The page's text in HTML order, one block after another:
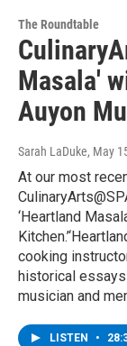
The Roundtable
Masala'
Auyon
Sarah LaDuke, May
At our most
‘Heartland
cooking
historical
musician and
LISTEN •